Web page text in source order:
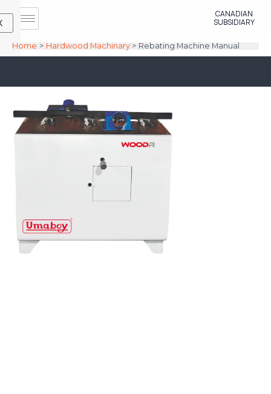
to
content
CANADIAN
SUBSIDIARY
Home Hardwood Machinary Rebating Machine Manual